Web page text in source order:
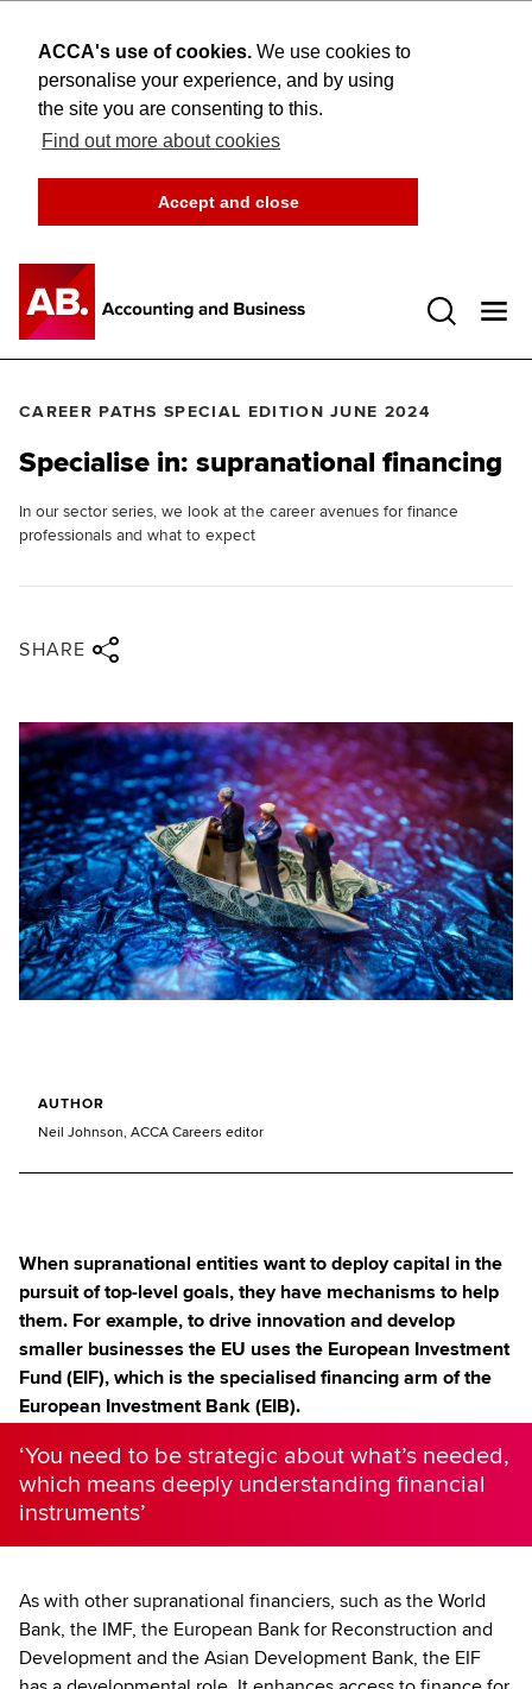
ACCA's use of cookies. We use cookies to
personalise your experience, and by using
the site you are consenting to this.
Find out more about cookies
Accept and close
CAREER PATHS SPECIAL EDITION JUNE 2024
Specialise in: supranational financing
In our sector series, we look at the career avenues for finance
professionals and what to expect
SHARE
AUTHOR
Neil Johnson, ACCA Careers editor
When supranational entities want to deploy capital in the
pursuit of top-level goals, they have mechanisms to help
them. For example, to drive innovation and develop
smaller businesses the EU uses the European Investment
Fund (EIF), which is the specialised financing arm of the
European Investment Bank (EIB).
‘You need to be strategic about what’s needed,
which means deeply understanding financial
instruments’
As with other supranational financiers, such as the World
Bank, the IMF, the European Bank for Reconstruction and
Development and the Asian Development Bank, the EIF